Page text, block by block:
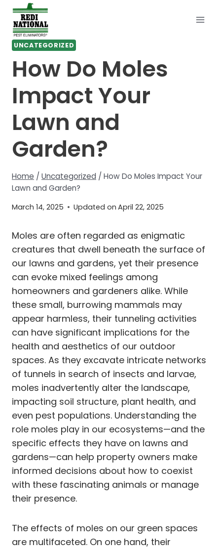
Skip
content
UNCATEGORIZED
How Do Moles
Impact Your
Lawn and
Garden?
Home / Uncategorized / How Do Moles Impact Your
Lawn and Garden?
March 14, 2025 Updated on April 22, 2025
Moles are often regarded as enigmatic
creatures that dwell beneath the surface of
our lawns and gardens, yet their presence
can evoke mixed feelings among
homeowners and gardeners alike. While
these small, burrowing mammals may
appear harmless, their tunneling activities
can have significant implications for the
health and aesthetics of our outdoor
spaces. As they excavate intricate networks
of tunnels in search of insects and larvae,
moles inadvertently alter the landscape,
impacting soil structure, plant health, and
even pest populations. Understanding the
role moles play in our ecosystems—and the
specific effects they have on lawns and
gardens—can help property owners make
informed decisions about how to coexist
with these fascinating animals or manage
their presence.
The effects of moles on our green spaces
are multifaceted. On one hand, their